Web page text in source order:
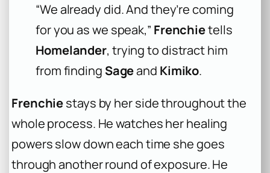
“We already did. And they’re coming
for you as we speak,” Frenchietells
Homelander, trying to distract him
from finding Sageand Kimiko.
Frenchiestays by her side throughout the
whole process. He watches her healing
powers slow down each time she goes
through another round of exposure. He